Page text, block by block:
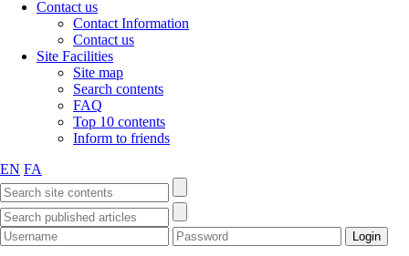
Contact us
Contact Information
Contact us
Site Facilities
Site map
Search contents
FAQ
Top 10 contents
Inform to friends
EN FA